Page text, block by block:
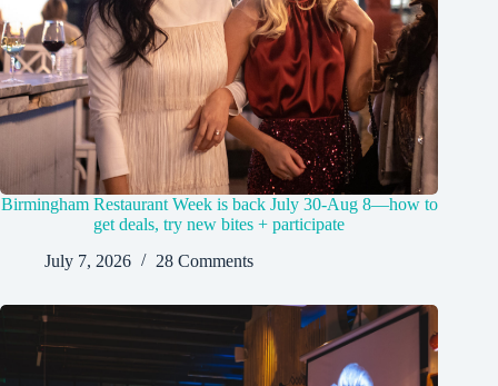
Birmingham Restaurant Week is back July 30-Aug 8—how to
get deals, try new bites + participate
July 7, 2026
28 Comments